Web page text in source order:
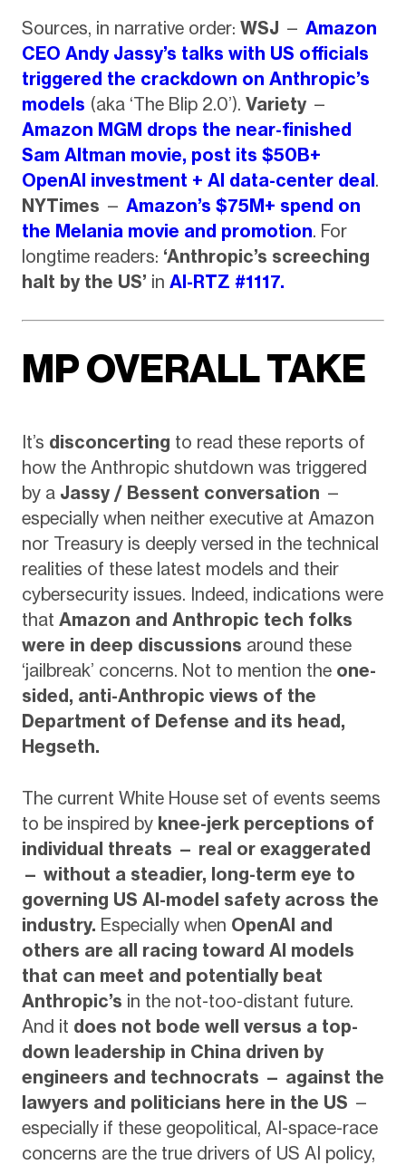
Sources, in narrative order: WSJ — Amazon
CEO Andy Jassy’s talks with US officials
triggered the crackdown on Anthropic’s
models (aka ‘The Blip 2.0’). Variety—
Amazon MGM drops the near-finished
Sam Altman movie, post its $50B+
OpenAI investment + AI data-center deal.
NYTimes — Amazon’s $75M+ spend on
the Melania movie and promotion. For
longtime readers: ‘Anthropic’s screeching
halt by the US’ in AI-RTZ #1117.
MP OVERALL TAKE
It’s disconcerting to read these reports of
how the Anthropic shutdown was triggered
by a Jassy / Bessent conversation —
especially when neither executive at Amazon
nor Treasury is deeply versed in the technical
realities of these latest models and their
cybersecurity issues. Indeed, indications were
that Amazon and Anthropic tech folks
were in deep discussions around these
‘jailbreak’ concerns. Not to mention the one-
sided, anti-Anthropic views of the
Department of Defense and its head,
Hegseth.
The current White House set of events seems
to be inspired by knee-jerk perceptions of
individual threats — real or exaggerated
— without a steadier, long-term eye to
governing US AI-model safety across the
industry. Especially when OpenAI and
others are all racing toward AI models
that can meet and potentially beat
Anthropic’s in the not-too-distant future.
And it does not bode well versus a top-
down leadership in China driven by
engineers and technocrats — against the
lawyers and politicians here in the US —
especially if these geopolitical, AI-space-race
concerns are the true drivers of US AI policy,